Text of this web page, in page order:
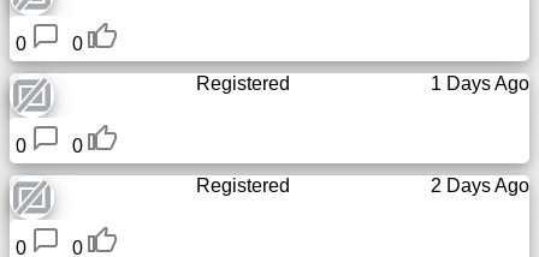
Ip
0
0
1 Days Ago
Registered
0
0
2 Days Ago
Registered
0
0